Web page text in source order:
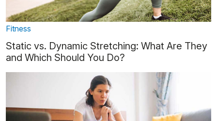
Fitness
Static vs. Dynamic Stretching: What Are They
and Which Should You Do?